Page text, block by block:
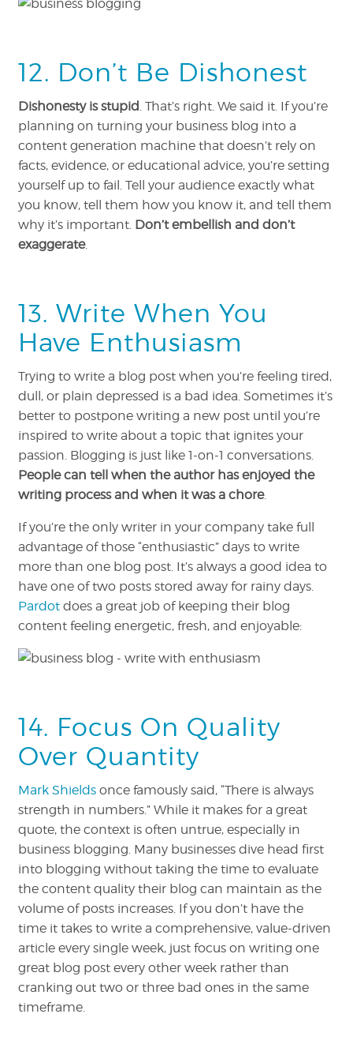
12. Don’t Be Dishonest
Dishonesty is stupid . That’s right. We said it. If you’re
planning on turning your business blog into a
content generation machine that doesn’t rely on
facts, evidence, or educational advice, you’re setting
yourself up to fail. Tell your audience exactly what
you know, tell them how you know it, and tell them
why it’s important. Don’t embellish and don’t
exaggerate.
13. Write When You
Have Enthusiasm
Trying to write a blog post when you’re feeling tired,
dull, or plain depressed is a bad idea. Sometimes it’s
better to postpone writing a new post until you’re
inspired to write about a topic that ignites your
passion. Blogging is just like 1-on-1 conversations.
People can tell when the author has enjoyed the
writing process and when it was a chore.
If you’re the only writer in your company take full
advantage of those “enthusiastic” days to write
more than one blog post. It’s always a good idea to
have one of two posts stored away for rainy days.
Pardot does a great job of keeping their blog
content feeling energetic, fresh, and enjoyable:
14. Focus On Quality
Over Quantity
Mark Shields once famously said, “There is always
strength in numbers.”While it makes for a great
quote, the context is often untrue, especially in
business blogging. Many businesses dive head first
into blogging without taking the time to evaluate
the content quality their blog can maintain as the
volume of posts increases. If you don’t have the
time it takes to write a comprehensive, value-driven
article every single week, just focus on writing one
great blog post every other week rather than
cranking out two or three bad ones in the same
timeframe.